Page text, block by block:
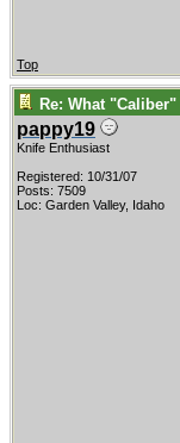
Top
Re: What
pappy19
Knife Enthusiast
Registered: 10/31/07
Posts: 7509
Loc: Garden Valley, Idaho